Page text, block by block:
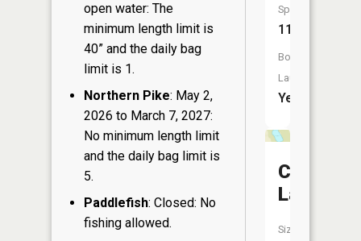
open water: The
minimum length limit is
40” and the daily bag
limit is 1.
Northern Pike: May 2,
2026 to March 7, 2027:
No minimum length limit
and the daily bag limit is
5.
Paddlefish: Closed: No
fishing allowed.
Species:
11
Boat
Launch:
Yes
Lake
Size: